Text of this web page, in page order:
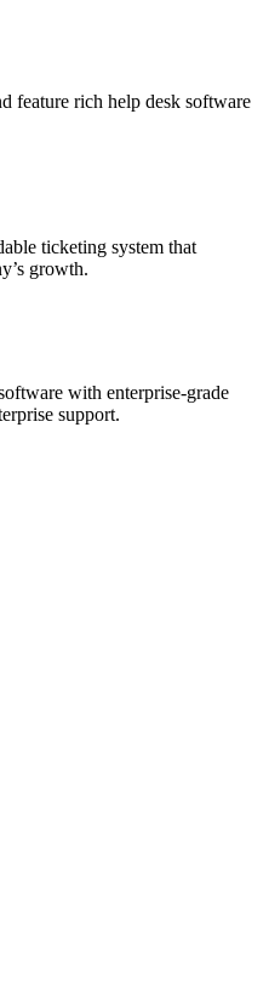
feature rich help desk software
ticketing system that
growth.
with enterprise-grade
support.